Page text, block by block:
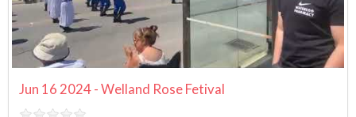
Jun 16 2024 - Welland Rose Fetival